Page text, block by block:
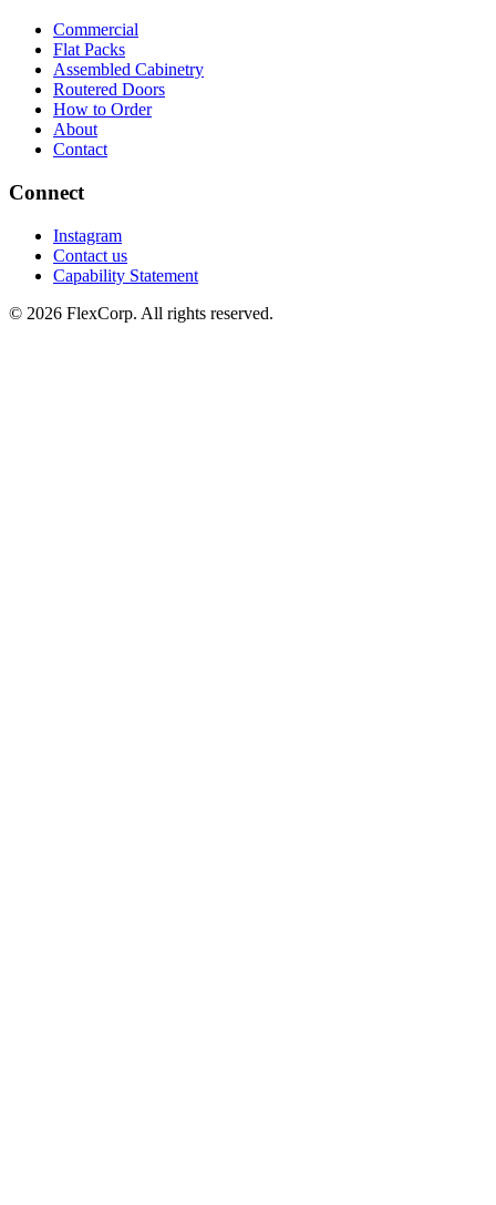
Commercial
Flat Packs
Assembled Cabinetry
Routered Doors
How to Order
About
Contact
Connect
Instagram
Contact us
Capability Statement
© 2026 FlexCorp. All rights reserved.